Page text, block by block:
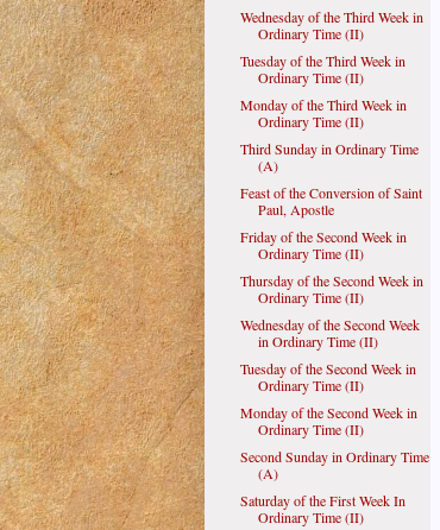
Wednesday of the Third Week in
Ordinary Time (II)
Tuesday of the Third Week in
Ordinary Time (II)
Monday of the Third Week in
Ordinary Time (II)
Third Sunday in Ordinary Time
(A)
Feast of the Conversion of Saint
Paul, Apostle
Friday of the Second Week in
Ordinary Time (II)
Thursday of the Second Week in
Ordinary Time (II)
Wednesday of the Second Week
in Ordinary Time (II)
Tuesday of the Second Week in
Ordinary Time (II)
Monday of the Second Week in
Ordinary Time (II)
Second Sunday in Ordinary Time
(A)
Saturday of the First Week In
Ordinary Time (II)